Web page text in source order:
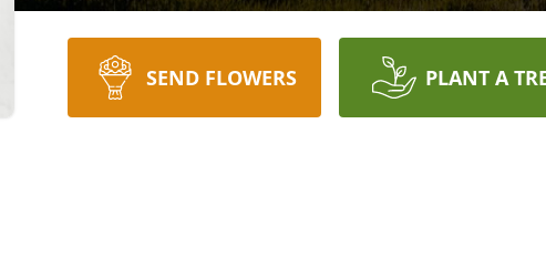
SEND FLOWERS PLANT A